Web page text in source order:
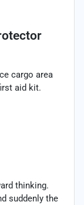
cargo area
aid kit.
thinking.
suddenly the